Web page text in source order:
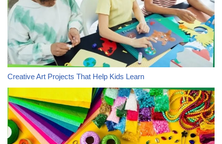
Creative Art Projects That Help Kids Learn